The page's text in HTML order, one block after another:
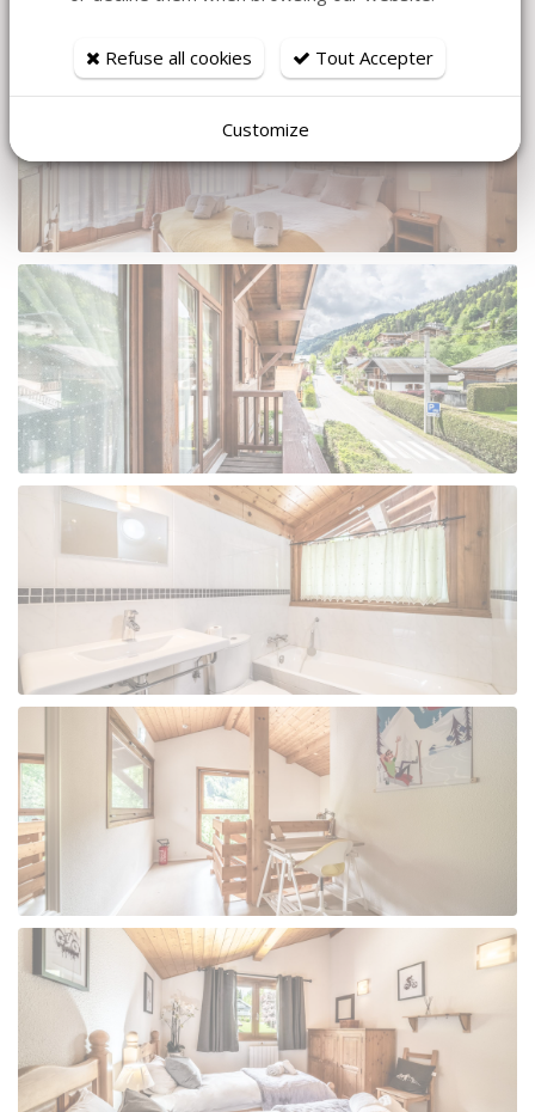
Refuse all cookies Tout Accepter
Customize